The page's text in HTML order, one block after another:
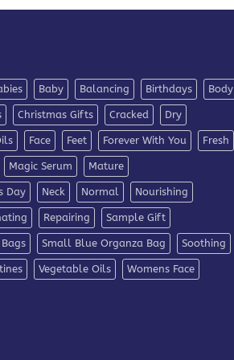
Baby Balancing Birthdays Body
Christmas Gifts Cracked Dry
Face Feet Forever With You Fresh
Magic Serum Mature
Day Neck Normal Nourishing
Repairing Sample Gift
Small Blue Organza Bag Soothing
Vegetable Oils Womens Face